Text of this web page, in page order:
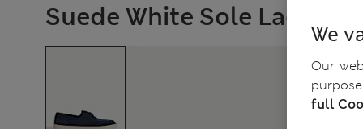
Suede White Sole Lace Up
We
Our
full